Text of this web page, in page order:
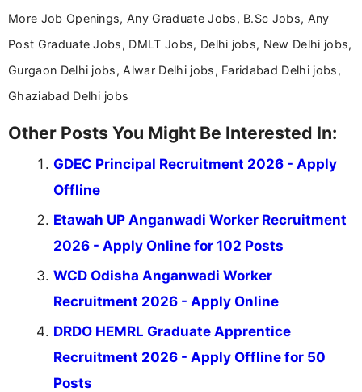
More Job Openings, Any Graduate Jobs, B.Sc Jobs, Any
Post Graduate Jobs, DMLT Jobs, Delhi jobs, New Delhi jobs,
Gurgaon Delhi jobs, Alwar Delhi jobs, Faridabad Delhi jobs,
Ghaziabad Delhi jobs
Other Posts You Might Be Interested In:
GDEC Principal Recruitment 2026 - Apply
Offline
Etawah UP Anganwadi Worker Recruitment
2026 - Apply Online for 102 Posts
WCD Odisha Anganwadi Worker
Recruitment 2026 - Apply Online
DRDO HEMRL Graduate Apprentice
Recruitment 2026 - Apply Offline for 50
Posts